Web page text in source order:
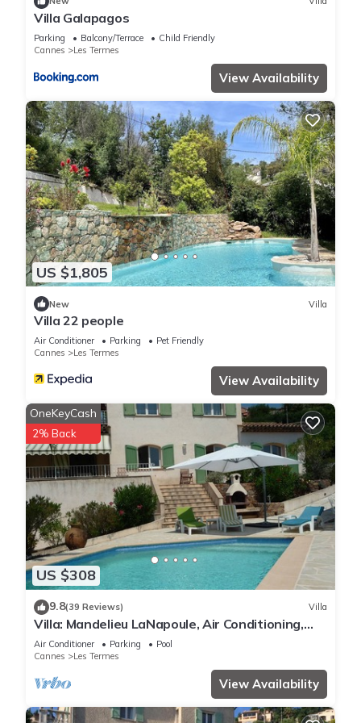
Villa Galapagos
Parking Balcony/Terrace
Child Friendly
Cannes
Les Termes
View Availability
US $1,805
New Villa
Villa 22 people
Air Conditioner Parking
Pet Friendly
Cannes
Les Termes
View Availability
US $308
OneKeyCash
2% Back
9.8(39 Reviews) Villa
Villa: Mandelieu LaNapoule, Air Conditioning,
Private Pool, Sea, Esterel Views,
Air Conditioner Parking
Pool
Cannes
Les Termes
View Availability